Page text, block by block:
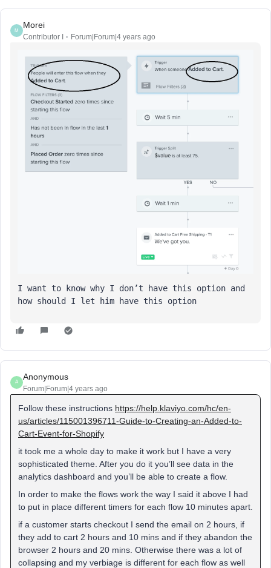
M
Morei
Contributor I Forum|Forum|4 years ago
I want to know why I don’t have this option and
how should I let him have this option
A
Anonymous
Forum|Forum|4 years ago
Follow these instructions https://help.klaviyo.com/hc/en-
us/articles/115001396711-Guide-to-Creating-an-Added-to-
Cart-Event-for-Shopify
it took me a whole day to make it work but I have a very
sophisticated theme. After you do it you’ll see data in the
analytics dashboard and you’ll be able to create a flow.
In order to make the flows work the way I said it above I had
to put in place different timers for each flow 10 minutes apart.
if a customer starts checkout I send the email on 2 hours, if
they add to cart 2 hours and 10 mins and if they abandon the
browser 2 hours and 20 mins. Otherwise there was a lot of
collapsing and my verbiage is different for each flow as well